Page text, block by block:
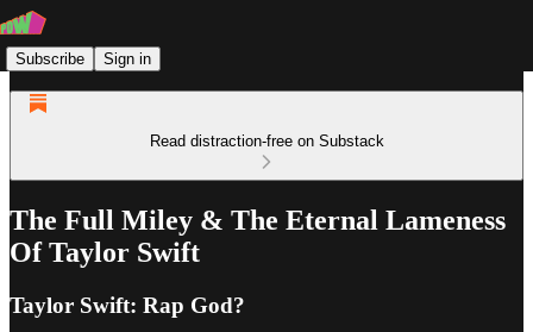
Subscribe Sign in
Read distraction-free on Substack
The Full Miley & The Eternal Lameness
Of Taylor Swift
Taylor Swift: Rap God?